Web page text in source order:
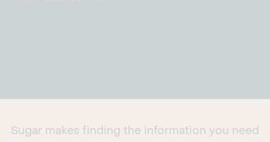
Sugar makes finding the information you need